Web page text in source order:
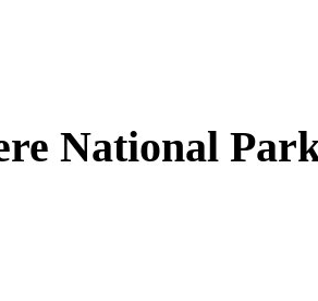
National